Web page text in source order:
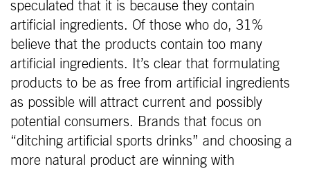
speculated that it is because they contain
artificial ingredients. Of those who do, 31%
believe that the products contain too many
artificial ingredients. It’s clear that formulating
products to be as free from artificial ingredients
as possible will attract current and possibly
potential consumers. Brands that focus on
“ditching artificial sports drinks” and choosing a
more natural product are winning with